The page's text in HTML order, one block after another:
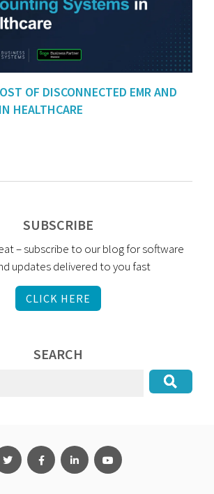
OF DISCONNECTED EMR AND
HEALTHCARE
SUBSCRIBE
– subscribe to our blog for software
updates delivered to you fast
CLICK HERE
SEARCH